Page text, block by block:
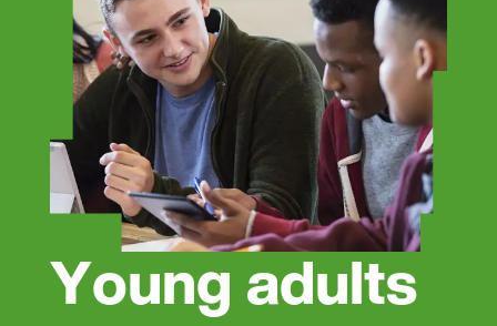
Young adults